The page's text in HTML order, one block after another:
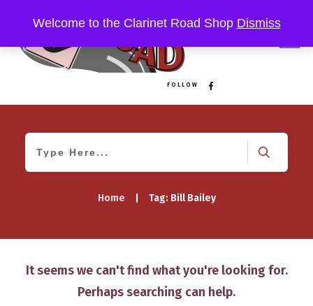
FOLLOW
Home Tag: Bill Bailey
It seems we can't find what you're looking for.
Perhaps searching can help.
Welcome to the Clarinet Road Shop Dismiss